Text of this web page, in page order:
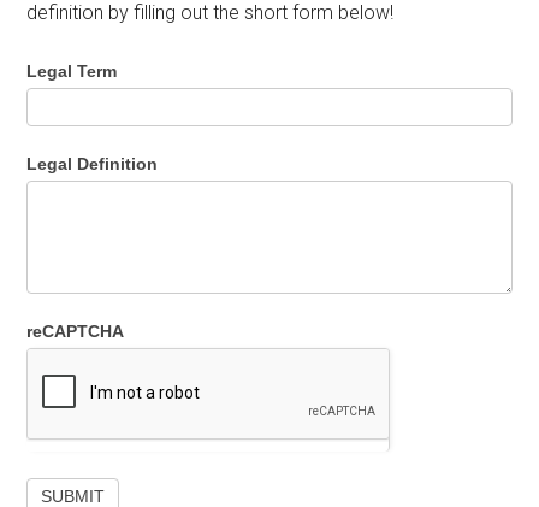
definition by filling out the short form below!
Legal Term
Legal Definition
reCAPTCHA